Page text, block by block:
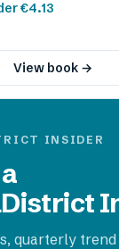
€4.13
View book →
INSIDER
quarterly